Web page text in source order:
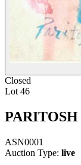
Closed
Lot 46
PARITOSH
ASN0001
Auction Type: live